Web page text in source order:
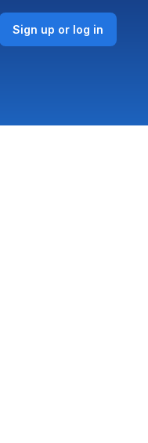
Sign up or log in